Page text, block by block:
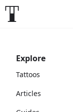
Explore
Tattoos
Articles